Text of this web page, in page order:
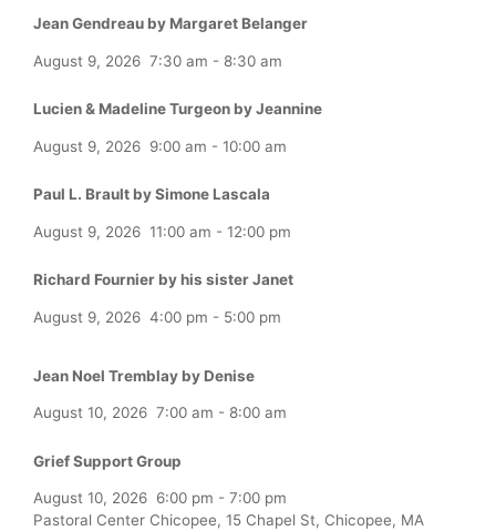
Jean Gendreau by Margaret Belanger
August 9, 2026 7:30 am - 8:30 am
Lucien & Madeline Turgeon by Jeannine
August 9, 2026 9:00 am - 10:00 am
Paul L. Brault by Simone Lascala
August 9, 2026 11:00 am - 12:00 pm
Richard Fournier by his sister Janet
August 9, 2026 4:00 pm - 5:00 pm
Jean Noel Tremblay by Denise
August 10, 2026 7:00 am - 8:00 am
Grief Support Group
August 10, 2026 6:00 pm - 7:00 pm
Pastoral Center Chicopee, 15 Chapel St, Chicopee, MA